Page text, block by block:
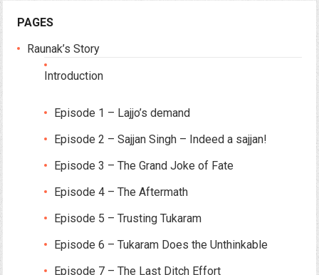
PAGES
Raunak’s Story
Introduction
Episode 1 – Lajjo’s demand
Episode 2 – Sajjan Singh – Indeed a sajjan!
Episode 3 – The Grand Joke of Fate
Episode 4 – The Aftermath
Episode 5 – Trusting Tukaram
Episode 6 – Tukaram Does the Unthinkable
Episode 7 – The Last Ditch Effort